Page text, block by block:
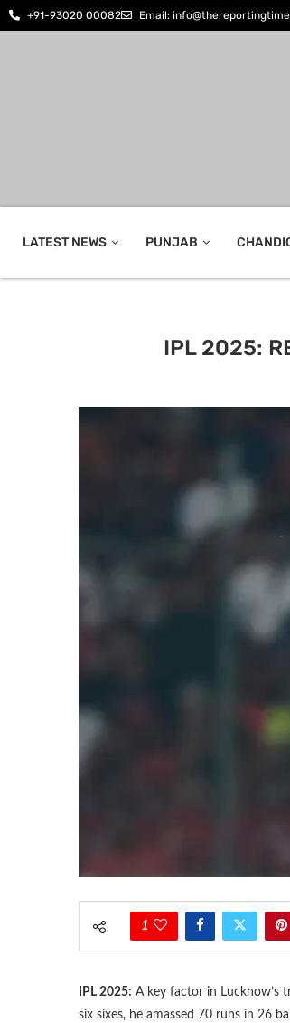
+91-93020 00082 Email:
LATEST NEWS PUNJAB
IPL 2025:
1
IPL 2025: A key factor in Lucknow’s
six sixes, he amassed 70 runs in 26